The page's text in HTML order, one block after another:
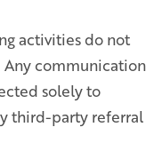
activities do not
Any communication
solely to
third-party referral